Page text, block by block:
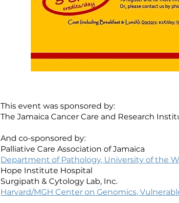
This event was sponsored by:
The Jamaica Cancer Care and Research
And co-sponsored by:
Palliative Care Association of Jamaica
Department of Pathology, University of the
Hope Institute Hospital
Surgipath & Cytology Lab, Inc.
Harvard/MGH Center on Genomics,